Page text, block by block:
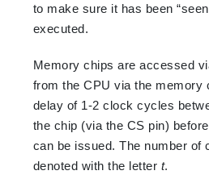
to make sure it has been
executed.
Memory chips are accessed
from the CPU via the memory
delay of 1-2 clock cycles
the chip (via the CS pin)
can be issued. The number of
denoted with the letter t.